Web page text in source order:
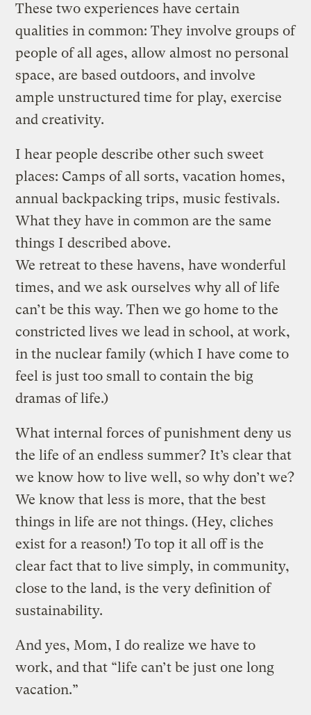
These two experiences have certain
qualities in common: They involve groups of
people of all ages, allow almost no personal
space, are based outdoors, and involve
ample unstructured time for play, exercise
and creativity.
I hear people describe other such sweet
places: Camps of all sorts, vacation homes,
annual backpacking trips, music festivals.
What they have in common are the same
things I described above.
We retreat to these havens, have wonderful
times, and we ask ourselves why all of life
can’t be this way. Then we go home to the
constricted lives we lead in school, at work,
in the nuclear family (which I have come to
feel is just too small to contain the big
dramas of life.)
What internal forces of punishment deny us
the life of an endless summer? It’s clear that
we know how to live well, so why don’t we?
We know that less is more, that the best
things in life are not things. (Hey, cliches
exist for a reason!) To top it all off is the
clear fact that to live simply, in community,
close to the land, is the very definition of
sustainability.
And yes, Mom, I do realize we have to
work, and that “life can’t be just one long
vacation.”